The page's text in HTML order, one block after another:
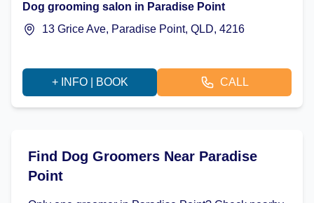
Dog grooming salon in Paradise Point
13 Grice Ave, Paradise Point, QLD, 4216
+ INFO | BOOK CALL
Find Dog Groomers Near Paradise
Point